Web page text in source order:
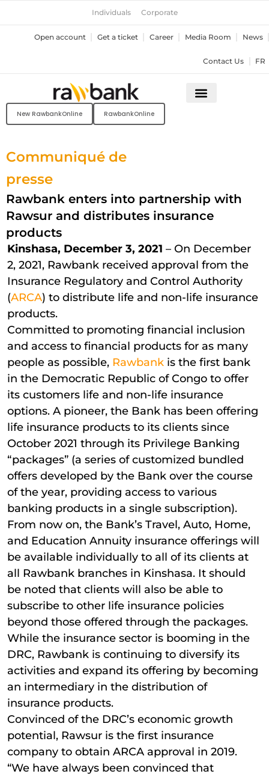
Individuals Corporate
Open account Get a ticket Career Media Room News
Contact Us FR
New RawbankOnline RawbankOnline
Communiqué de
presse
Rawbank enters into partnership with
Rawsur and distributes insurance
products
Kinshasa, December 3, 2021 – On December
2, 2021, Rawbank received approval from the
Insurance Regulatory and Control Authority
(ARCA) to distribute life and non-life insurance
products.
Committed to promoting financial inclusion
and access to financial products for as many
people as possible, Rawbank is the first bank
in the Democratic Republic of Congo to offer
its customers life and non-life insurance
options. A pioneer, the Bank has been offering
life insurance products to its clients since
October 2021 through its Privilege Banking
“packages” (a series of customized bundled
offers developed by the Bank over the course
of the year, providing access to various
banking products in a single subscription).
From now on, the Bank’s Travel, Auto, Home,
and Education Annuity insurance offerings will
be available individually to all of its clients at
all Rawbank branches in Kinshasa. It should
be noted that clients will also be able to
subscribe to other life insurance policies
beyond those offered through the packages.
While the insurance sector is booming in the
DRC, Rawbank is continuing to diversify its
activities and expand its offering by becoming
an intermediary in the distribution of
insurance products.
Convinced of the DRC’s economic growth
potential, Rawsur is the first insurance
company to obtain ARCA approval in 2019.
“We have always been convinced that